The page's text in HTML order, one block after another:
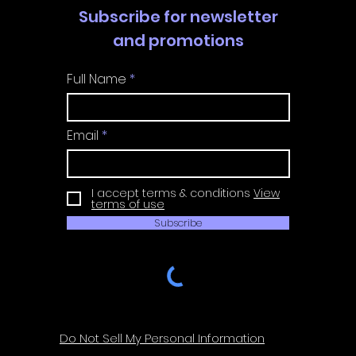
Subscribe for newsletter
and promotions
Full Name
Email
I accept terms & conditions View
terms of use
Subscribe
Do Not Sell My Personal Information